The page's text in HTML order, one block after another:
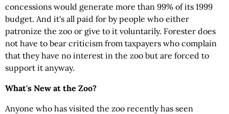
concessions would generate more than 99% of its 1999
budget. And it's all paid for by people who either
patronize the zoo or give to it voluntarily. Forester does
not have to bear criticism from taxpayers who complain
that they have no interest in the zoo but are forced to
support it anyway.
What's New at the Zoo?
Anyone who has visited the zoo recently has seen